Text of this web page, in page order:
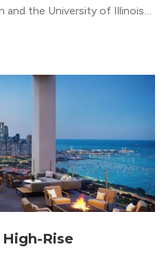
and the University of Illinois
building balances loft-like,
Luxury rooftop amenities
residents into the
that define the West Loop
Rise